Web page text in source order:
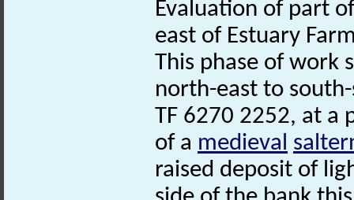
Evaluation of part
east of Estuary
This phase of work
north-east to
TF 6270 2252, at a
of a medieval
raised deposit of